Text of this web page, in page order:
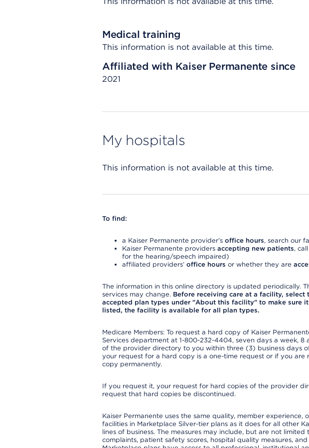
Medical training
This information is not available at this time.
Affiliated with Kaiser Permanente since
2021
My hospitals
This information is not available at this time.
To find:
a Kaiser Permanente provider’s office hours, search our
Kaiser Permanente providers accepting new patients,
for the hearing/speech impaired)
affiliated providers’ office hours or whether they are
The information in this online directory is updated periodically.
services may change. Before receiving care at a facility,
accepted plan types under "About this facility" to make sure
listed, the facility is available for all plan types.
Medicare Members: To request a hard copy of Kaiser
Services department at 1-800-232-4404, seven days a week, 8
of the provider directory to you within three (3) business days
your request for a hard copy is a one-time request or if you
copy permanently.
If you request it, your request for hard copies of the provider
request that hard copies be discontinued.
Kaiser Permanente uses the same quality, member
facilities in Marketplace Silver-tier plans as it does for all other
lines of business. The measures may include, but are not
complaints, patient safety scores, hospital quality measures,